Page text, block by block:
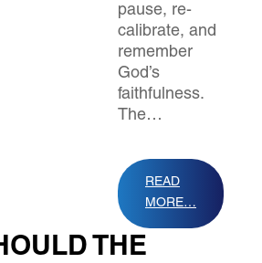
pause, re-
calibrate, and
remember
God’s
faithfulness.
The…
READ
MORE…
THE